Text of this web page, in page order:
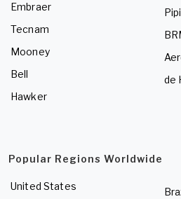
Embraer
Tecnam
Mooney
Bell
Hawker
de
Popular Regions Worldwide
United States